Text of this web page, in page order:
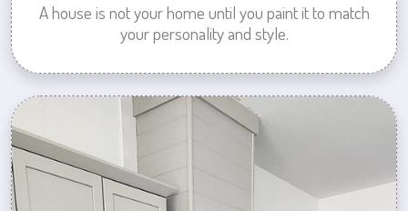
A house is not your home until you paint it to match
your personality and style.